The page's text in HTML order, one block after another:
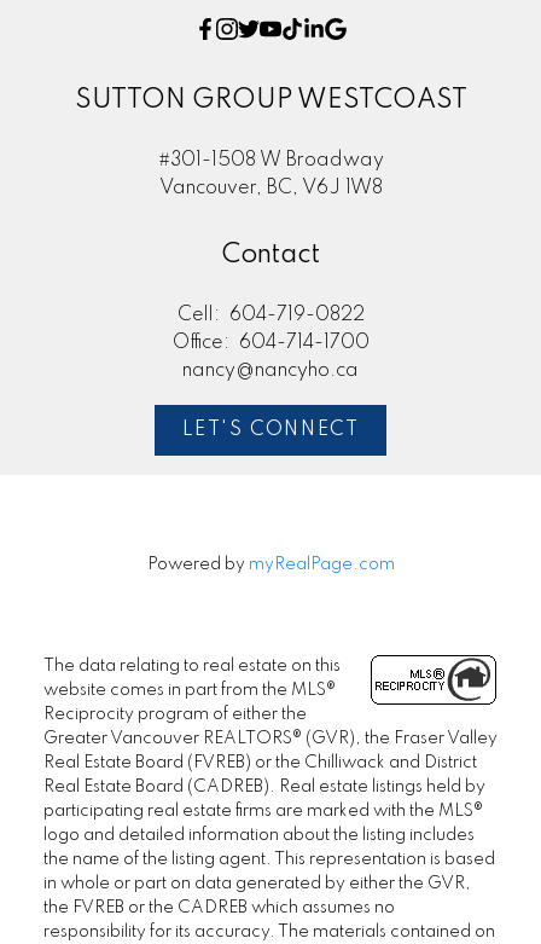
SUTTON GROUP WESTCOAST
#301-1508 W Broadway
Vancouver, BC, V6J 1W8
Contact
Cell:
604-719-0822
Office:
604-714-1700
nancy@nancyho.ca
LET'S CONNECT
Powered by myRealPage.com
The data relating to real estate on this
website comes in part from the MLS®
Reciprocity program of either the
Greater Vancouver REALTORS® (GVR), the Fraser Valley
Real Estate Board (FVREB) or the Chilliwack and District
Real Estate Board (CADREB). Real estate listings held by
participating real estate firms are marked with the MLS®
logo and detailed information about the listing includes
the name of the listing agent. This representation is based
in whole or part on data generated by either the GVR,
the FVREB or the CADREB which assumes no
responsibility for its accuracy. The materials contained on